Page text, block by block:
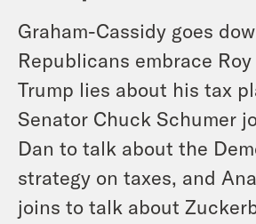
Graham-Cassidy goes
Republicans embrace
Trump lies about his tax
Senator Chuck Schumer
Dan to talk about the
strategy on taxes, and
joins to talk about